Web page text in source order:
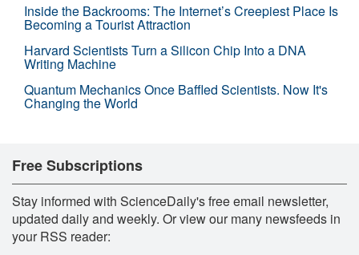
Inside the Backrooms: The Internet’s Creepiest Place Is
Becoming a Tourist Attraction
Harvard Scientists Turn a Silicon Chip Into a DNA
Writing Machine
Quantum Mechanics Once Baffled Scientists. Now It's
Changing the World
Free Subscriptions
Stay informed with ScienceDaily's free email newsletter,
updated daily and weekly. Or view our many newsfeeds in
your RSS reader: